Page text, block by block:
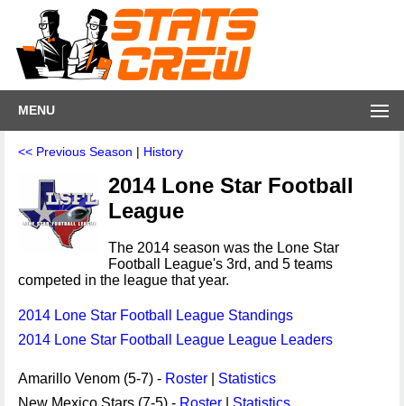
MENU
<< Previous Season | History
2014 Lone Star Football
League
The 2014 season was the Lone Star
Football League's 3rd, and 5 teams
competed in the league that year.
2014 Lone Star Football League Standings
2014 Lone Star Football League League Leaders
Amarillo Venom (5-7) - Roster
Statistics
New Mexico Stars (7-5) - Roster
Statistics